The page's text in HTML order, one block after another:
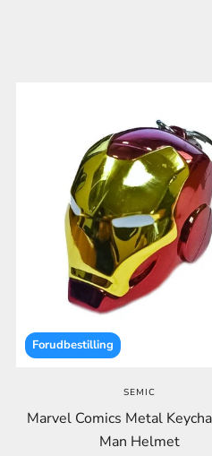
Forudbestilling
SEMIC
Marvel Comics Metal
Man Helmet